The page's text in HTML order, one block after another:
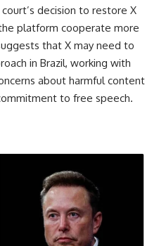
decision to restore X
platform cooperate more
that X may need to
in Brazil, working with
about harmful content
to free speech.